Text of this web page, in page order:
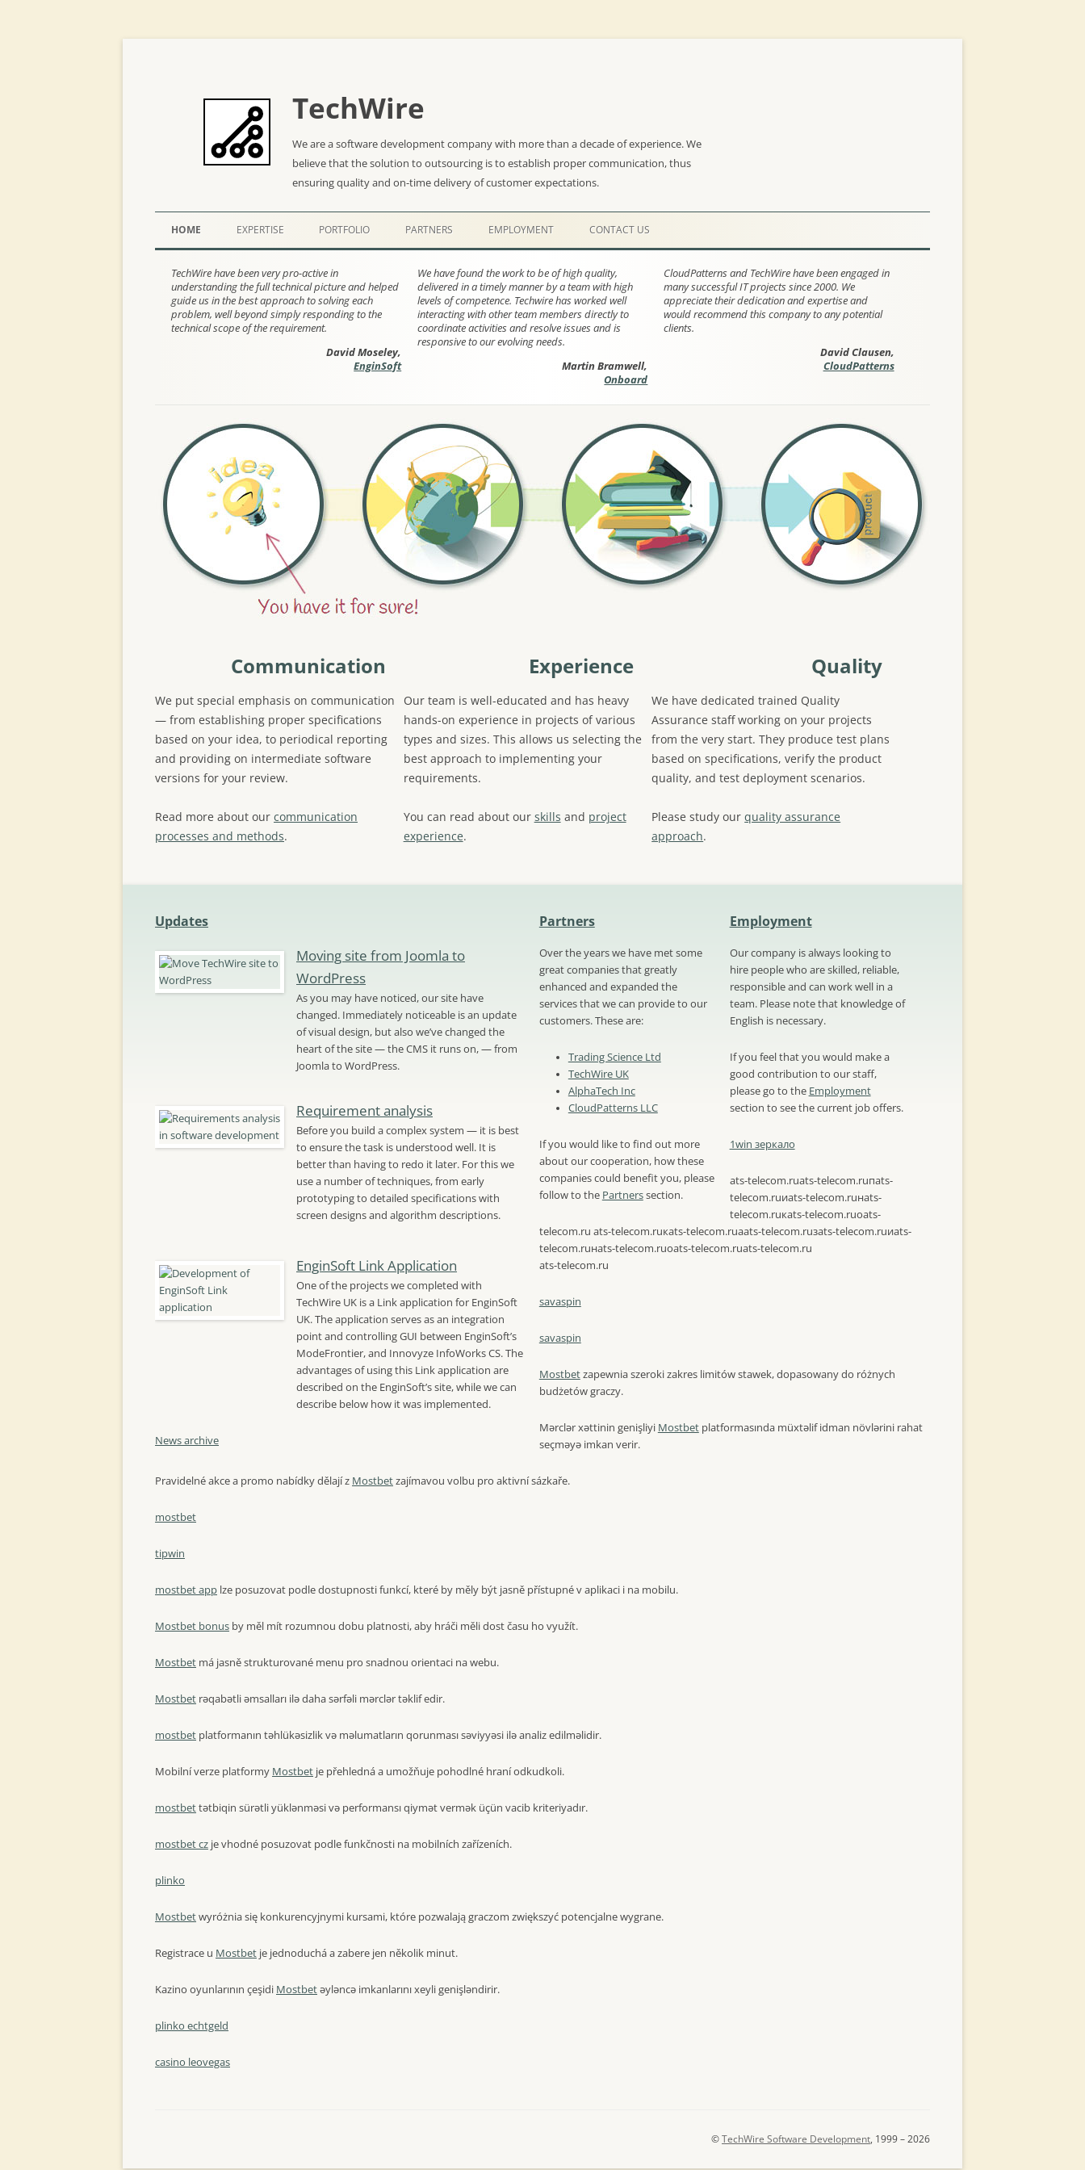
TechWire
We are a software development company with more than a decade of experience. We
believe that the solution to outsourcing is to establish proper communication, thus
ensuring quality and on-time delivery of customer expectations.
Skip
to
content
HOME EXPERTISE PORTFOLIO PARTNERS EMPLOYMENT CONTACT US
TechWire have been very pro-active in
understanding the full technical picture and helped
guide us in the best approach to solving each
problem, well beyond simply responding to the
technical scope of the requirement.
David Moseley,
EnginSoft
We have found the work to be of high quality,
delivered in a timely manner by a team with high
levels of competence. Techwire has worked well
interacting with other team members directly to
coordinate activities and resolve issues and is
responsive to our evolving needs.
Martin Bramwell,
Onboard
CloudPatterns and TechWire have been engaged in
many successful IT projects since 2000. We
appreciate their dedication and expertise and
would recommend this company to any potential
clients.
David Clausen,
CloudPatterns
Communication
We put special emphasis on communication
— from establishing proper specifications
based on your idea, to periodical reporting
and providing on intermediate software
versions for your review.
Read more about our communication
processes and methods.
Experience
Our team is well-educated and has heavy
hands-on experience in projects of various
types and sizes. This allows us selecting the
best approach to implementing your
requirements.
You can read about our skills and project
experience.
Quality
We have dedicated trained Quality
Assurance staff working on your projects
from the very start. They produce test plans
based on specifications, verify the product
quality, and test deployment scenarios.
Please study ourquality assurance
approach.
Updates
Moving site from Joomla to
WordPress
As you may have noticed, our site have
changed. Immediately noticeable is an update
of visual design, but also we’ve changed the
heart of the site — the CMS it runs on, — from
Joomla to WordPress.
Requirement analysis
Before you build a complex system — it is best
to ensure the task is understood well. It is
better than having to redo it later. For this we
use a number of techniques, from early
prototyping to detailed specifications with
screen designs and algorithm descriptions.
EnginSoft Link Application
One of the projects we completed with
TechWire UK is a Link application for EnginSoft
UK. The application serves as an integration
point and controlling GUI between EnginSoft’s
ModeFrontier, and Innovyze InfoWorks CS. The
advantages of using this Link application are
described on the EnginSoft’s site, while we can
describe below how it was implemented.
News archive
Partners
Over the years we have met some
great companies that greatly
enhanced and expanded the
services that we can provide to our
customers. These are:
Trading Science Ltd
TechWire UK
AlphaTech Inc
CloudPatterns LLC
If you would like to find out more
about our cooperation, how these
companies could benefit you, please
follow to the Partnerssection.
Employment
Our company is always looking to
hire people who are skilled, reliable,
responsible and can work well in a
team. Please note that knowledge of
English is necessary.
If you feel that you would make a
good contribution to our staff,
please go to the Employment
section to see the current job offers.
1win зеркало
ats-telecom.ruats-telecom.ruпats-
telecom.ruиats-telecom.ruнats-
telecom.ruкats-telecom.ruоats-
telecom.ru ats-telecom.ruкats-telecom.ruаats-telecom.ruзats-telecom.ruиats-
telecom.ruнats-telecom.ruоats-telecom.ruats-telecom.ru
ats-telecom.ru
savaspin
savaspin
Mostbetzapewnia szeroki zakres limitów stawek, dopasowany do różnych
budżetów graczy.
Mərclər xəttinin genişliyi Mostbetplatformasında müxtəlif idman növlərini rahat
seçməyə imkan verir.
Pravidelné akce a promo nabídky dělají z Mostbetzajímavou volbu pro aktivní sázkaře.
mostbet
tipwin
mostbet app lze posuzovat podle dostupnosti funkcí, které by měly být jasně přístupné v aplikaci i na mobilu.
Mostbet bonus by měl mít rozumnou dobu platnosti, aby hráči měli dost času ho využít.
Mostbet má jasně strukturované menu pro snadnou orientaci na webu.
Mostbet rəqabətli əmsalları ilə daha sərfəli mərclər təklif edir.
mostbet platformanın təhlükəsizlik və məlumatların qorunması səviyyəsi ilə analiz edilməlidir.
Mobilní verze platformy Mostbet je přehledná a umožňuje pohodlné hraní odkudkoli.
mostbettətbiqin sürətli yüklənməsi və performansı qiymət vermək üçün vacib kriteriyadır.
mostbet cz je vhodné posuzovat podle funkčnosti na mobilních zařízeních.
plinko
Mostbetwyróżnia się konkurencyjnymi kursami, które pozwalają graczom zwiększyć potencjalne wygrane.
Registrace u Mostbet je jednoduchá a zabere jen několik minut.
Kazino oyunlarının çeşidi Mostbetəyləncə imkanlarını xeyli genişləndirir.
plinko echtgeld
casino leovegas
©TechWire Software Development, 1999 – 2026